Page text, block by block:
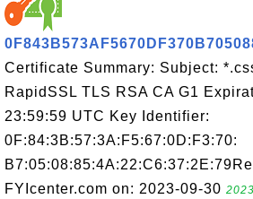
Certificate Summary: Subject:
RapidSSL TLS RSA CA G1
23:59:59 UTC Key Identifier:
0F:84:3B:57:3A:F5:67:0D:F3:70:
FYIcenter.com on: 2023-09-30